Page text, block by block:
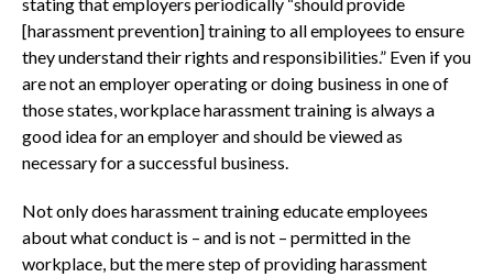
[harassment prevention] training to all employees to ensure
they understand their rights and responsibilities.” Even if you
are not an employer operating or doing business in one of
those states, workplace harassment training is always a
good idea for an employer and should be viewed as
necessary for a successful business.
Not only does harassment training educate employees
about what conduct is – and is not – permitted in the
workplace, but the mere step of providing harassment